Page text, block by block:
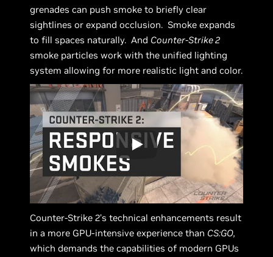
grenades can push smoke to briefly clear
sightlines or expand occlusion. Smoke expands
to fill spaces naturally. And Counter-Strike 2
smoke particles work with the unified lighting
system allowing for more realistic light and color.
Counter-Strike 2’s technical enhancements result
in a more GPU-intensive experience than CS:GO,
which demands the capabilities of modern GPUs